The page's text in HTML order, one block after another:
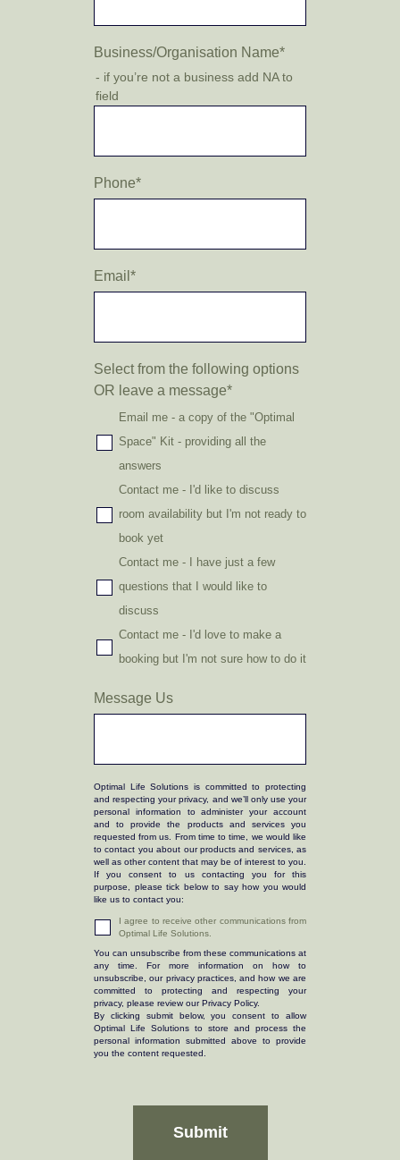
Business/Organisation Name*
- if you’re not a business add NA to
field
Phone*
Email *
Select from the following options
OR leave a message*
Email me - a copy of the "Optimal
Space" Kit - providing all the
answers
Contact me - I'd like to discuss
room availability but I'm not ready to
book yet
Contact me - I have just a few
questions that I would like to
discuss
Contact me - I'd love to make a
booking but I'm not sure how to do it
Message Us
Optimal Life Solutions is committed to protecting
and respecting your privacy, and we’ll only use your
personal information to administer your account
and to provide the products and services you
requested from us. From time to time, we would like
to contact you about our products and services, as
well as other content that may be of interest to you.
If you consent to us contacting you for this
purpose, please tick below to say how you would
like us to contact you:
I agree to receive other communications from
Optimal Life Solutions.
You can unsubscribe from these communications at
any time. For more information on how to
unsubscribe, our privacy practices, and how we are
committed to protecting and respecting your
privacy, please review our Privacy Policy.
By clicking submit below, you consent to allow
Optimal Life Solutions to store and process the
personal information submitted above to provide
you the content requested.